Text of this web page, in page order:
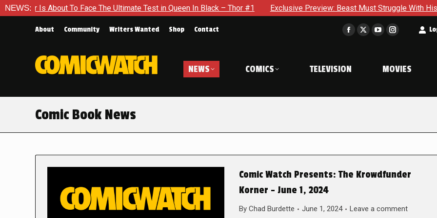
NEWS:
To Face The Ultimate Test in Queen In Black – Thor #1 Exclusive Preview: Beast Must Struggle With His Own Terrible
About Community Writers Wanted Shop Contact
Facebook
in
window
X
window
YouTube
in
window
Instagram
in
window
NEWS COMICS TELEVISION MOVIES
Comic Book News
Comic Watch Presents: The Krowdfunder
Korner – June 1, 2024
By Chad Burdette June 1, 2024 Leave a comment